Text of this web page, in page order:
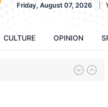
Friday, August 07, 2026
CULTURE OPINION